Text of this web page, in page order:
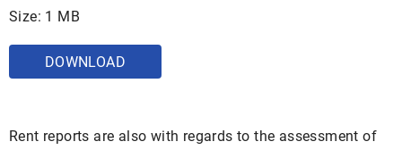
Size: 1 MB
DOWNLOAD
Rent reports are also with regards to the assessment of